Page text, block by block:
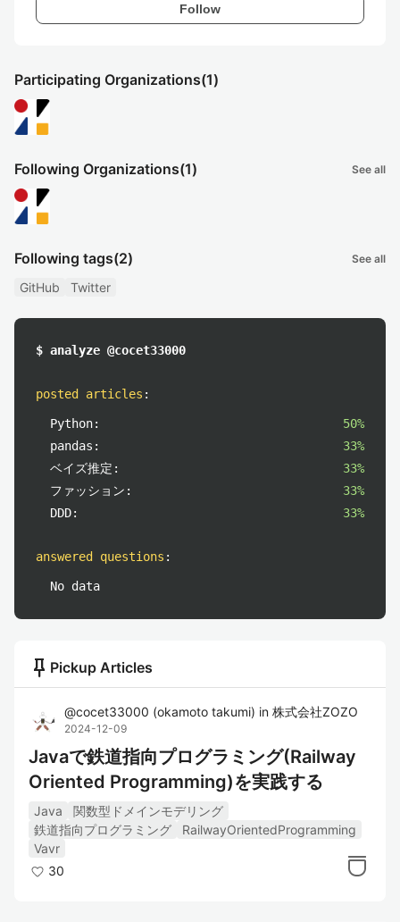
Follow
Participating Organizations(1)
Following Organizations(1) See all
Following tags(2) See all
GitHub Twitter
$ analyze @cocet33000
posted articles :
Python:
50%
pandas:
33%
ベイズ推定:
33%
ファッション:
33%
DDD:
33%
answered questions :
No data
push_pin Pickup Articles
@cocet33000 (okamoto takumi) in 株式会社ZOZO
2024-12-09
Javaで鉄道指向プログラミング(Railway
Oriented Programming)を実践する
Java
関数型ドメインモデリング
鉄道指向プログラミング
RailwayOrientedProgramming
Vavr
30